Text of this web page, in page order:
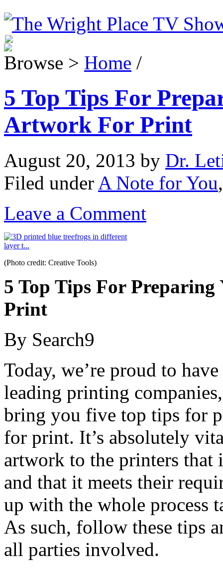
Browse > Home /
5 Top Tips For
Artwork For Print
August 20, 2013 by Dr.
Filed under A Note for You
Leave a Comment
(Photo credit: Creative Tools)
5 Top Tips For
Print
By Search9
Today, we’re proud to
leading printing
bring you five top tips for
for print. It’s absolutely
artwork to the printers that
and that it meets their
up with the whole process
As such, follow these tips
all parties involved.